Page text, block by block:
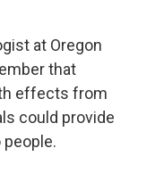
at Oregon
that
effects from
could provide